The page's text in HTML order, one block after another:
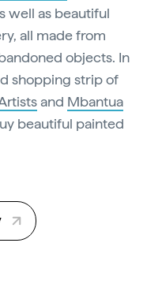
well as beautiful
all made from
objects. In
shopping strip of
and Mbantua
beautiful painted